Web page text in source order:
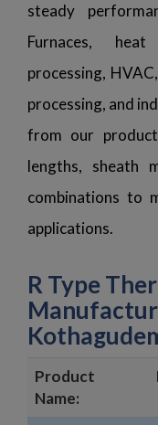
steady
Furnaces,
processing,
processing, and
from our
lengths, sheath
combinations to
applications.
R Type
Product
Name: